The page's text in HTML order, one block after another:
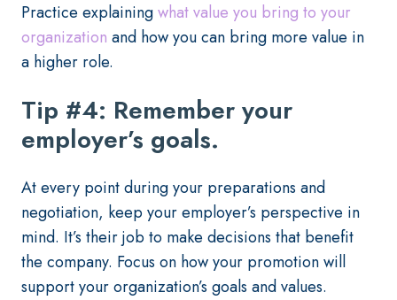
Practice explainingwhat value you bring to your
organization and how you can bring more value in
a higher role.
Tip #4: Remember your
employer’s goals.
At every point during your preparations and
negotiation, keep your employer’s perspective in
mind. It’s their job to make decisions that benefit
the company. Focus on how your promotion will
support your organization’s goals and values.